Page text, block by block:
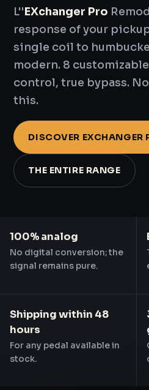
L''EXchanger Pro
response of your
single coil to
modern. 8
control, true bypass.
this.
DISCOVER EXCHANGER
THE ENTIRE RANGE
100% analog
No digital conversion; the
signal remains pure.
Shipping within 48
hours
For any pedal available in
stock.